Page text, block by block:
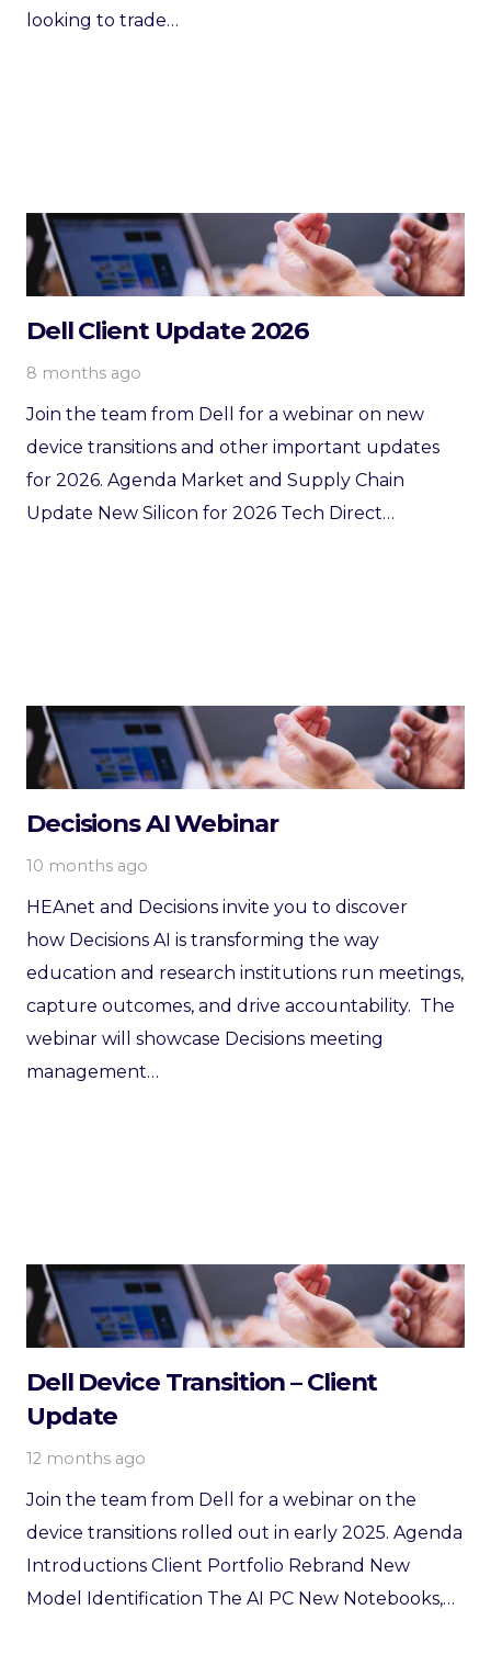
looking to trade…
Dell Client Update 2026
8 months ago
Join the team from Dell for a webinar on new
device transitions and other important updates
for 2026. Agenda Market and Supply Chain
Update New Silicon for 2026 Tech Direct…
Decisions AI Webinar
10 months ago
HEAnet and Decisions invite you to discover
how Decisions AI is transforming the way
education and research institutions run meetings,
capture outcomes, and drive accountability. The
webinar will showcase Decisions meeting
management…
Dell Device Transition – Client
Update
12 months ago
Join the team from Dell for a webinar on the
device transitions rolled out in early 2025. Agenda
Introductions Client Portfolio Rebrand New
Model Identification The AI PC New Notebooks,…